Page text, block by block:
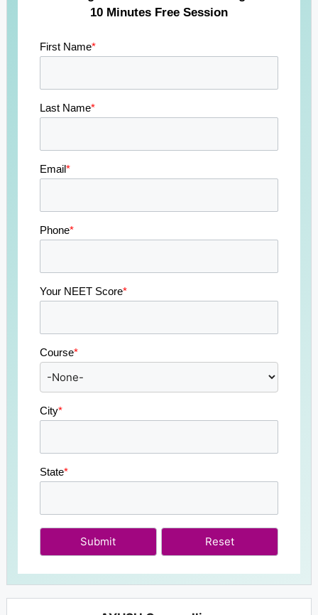
10 Minutes Free Session
First Name*
Last Name*
Email*
Phone*
Your NEET Score*
Course*
City*
State*
Submit